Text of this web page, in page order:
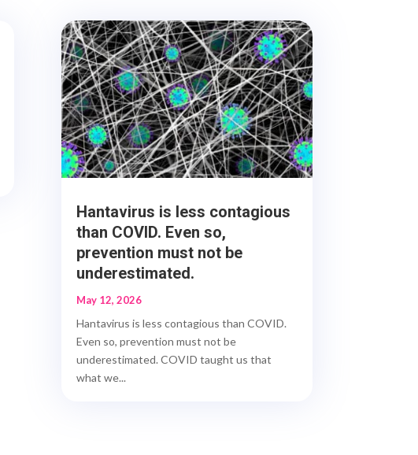
Hantavirus is less contagious
than COVID. Even so,
prevention must not be
underestimated.
May 12, 2026
Hantavirus is less contagious than COVID.
Even so, prevention must not be
underestimated. COVID taught us that
what we...